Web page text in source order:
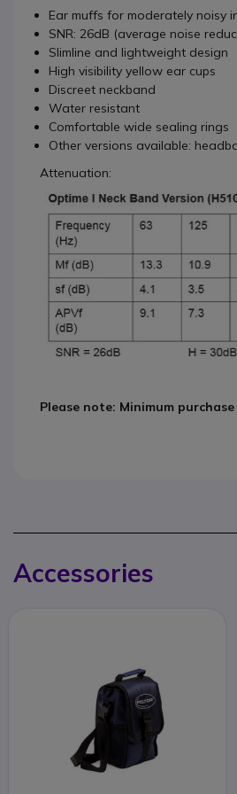
Ear muffs for moderately noisy
SNR: 26dB (average noise
Slimline and lightweight design
High visibility yellow ear cups
Discreet neckband
Water resistant
Comfortable wide sealing rings
Other versions available:
Attenuation:
Please note: Minimum
Accessories